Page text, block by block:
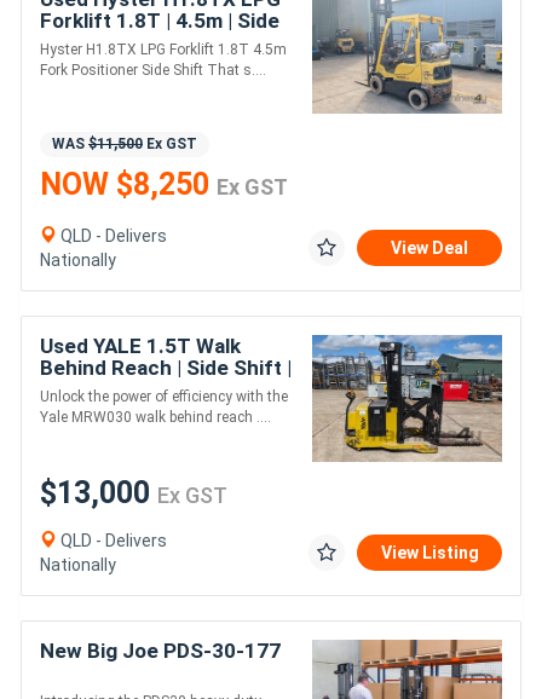
Forklift 1.8T | 4.5m | Side
Shift + Fork Positioner
Hyster H1.8TX LPG Forklift 1.8T 4.5m
Fork Positioner Side Shift That s....
WAS $11,500 Ex GST
NOW $8,250 Ex GST
QLD - Delivers
Nationally
View Deal
Used YALE 1.5T Walk
Behind Reach | Side Shift |
New Battery
Unlock the power of efficiency with the
Yale MRW030 walk behind reach ....
$13,000 Ex GST
QLD - Delivers
Nationally
View Listing
New Big Joe PDS-30-177